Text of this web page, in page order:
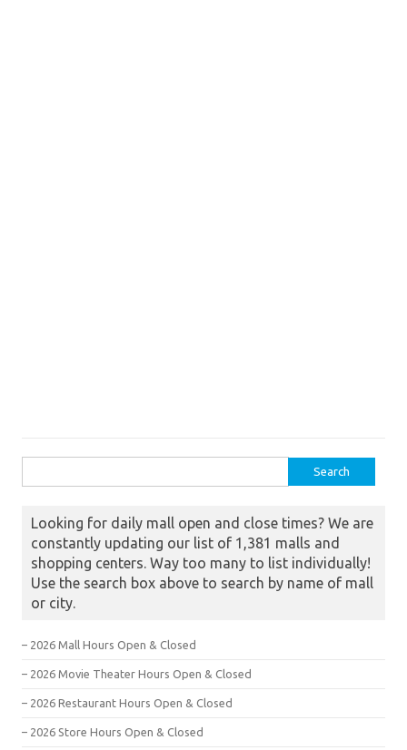
Looking for daily mall open and close times? We are
constantly updating our list of 1,381 malls and
shopping centers. Way too many to list individually!
Use the search box above to search by name of mall
or city.
– 2026 Mall Hours Open & Closed
– 2026 Movie Theater Hours Open & Closed
– 2026 Restaurant Hours Open & Closed
– 2026 Store Hours Open & Closed